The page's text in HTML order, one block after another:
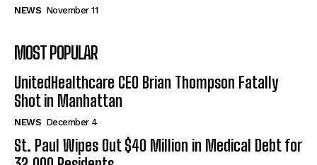
NEWS November 11
MOST POPULAR
UnitedHealthcare CEO Brian Thompson Fatally
Shot in Manhattan
NEWS December 4
St. Paul Wipes Out $40 Million in Medical Debt for